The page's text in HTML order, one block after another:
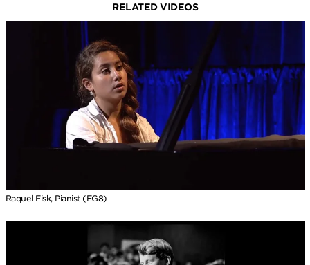
RELATED VIDEOS
Raquel Fisk, Pianist (EG8)